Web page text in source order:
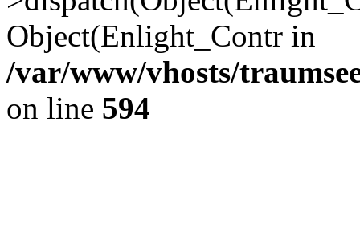
Object(Enlight_Contr in
/var/www/vhosts/
on line 594